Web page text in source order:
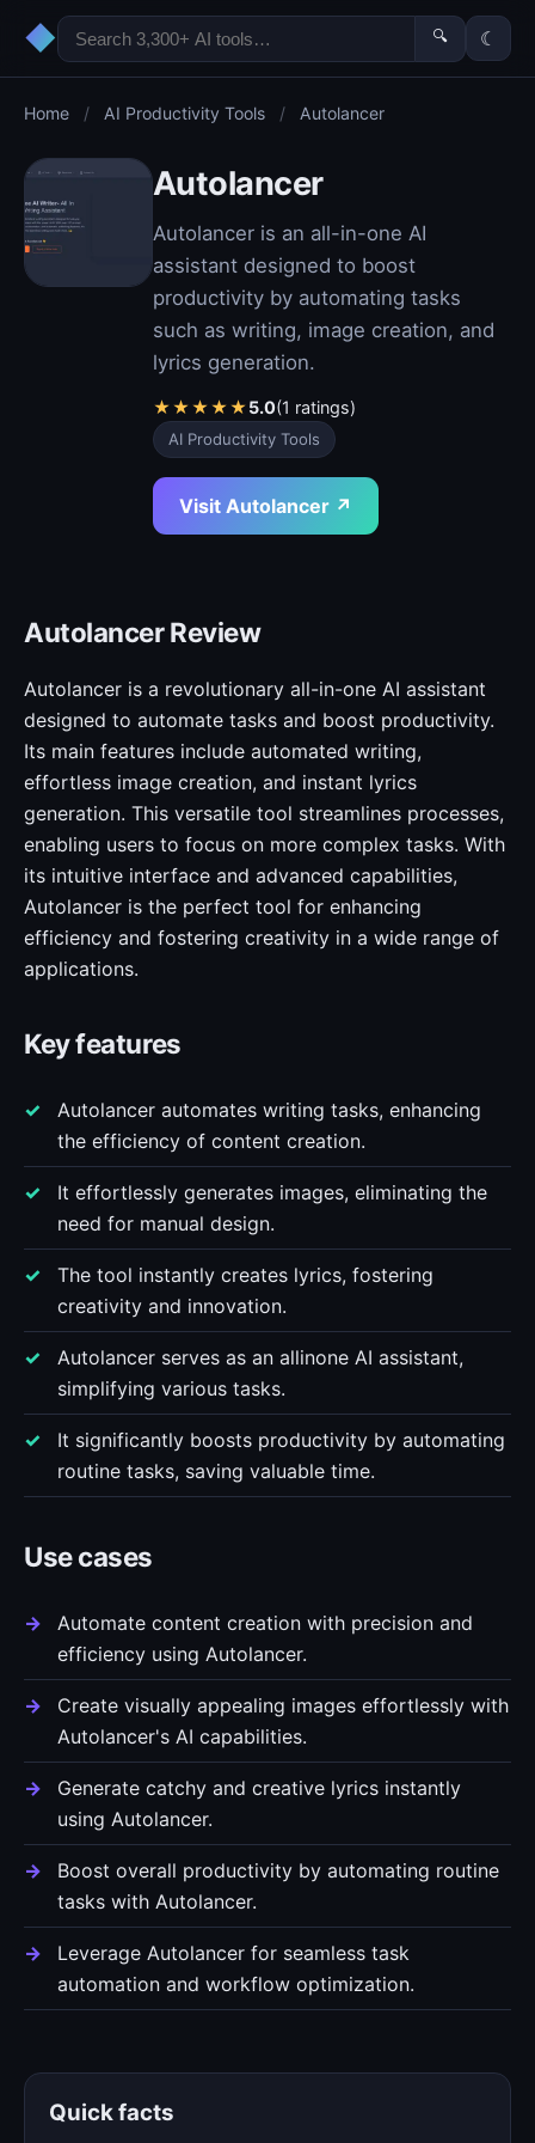
◆ 🔍 ☾
Home / AI Productivity Tools / Autolancer
Autolancer
Autolancer is an all-in-one AI
assistant designed to boost
productivity by automating tasks
such as writing, image creation, and
lyrics generation.
★★★★★5.0(1 ratings)
AI Productivity Tools
Visit Autolancer ↗
Autolancer Review
Autolancer is a revolutionary all-in-one AI assistant
designed to automate tasks and boost productivity.
Its main features include automated writing,
effortless image creation, and instant lyrics
generation. This versatile tool streamlines processes,
enabling users to focus on more complex tasks. With
its intuitive interface and advanced capabilities,
Autolancer is the perfect tool for enhancing
efficiency and fostering creativity in a wide range of
applications.
Key features
Autolancer automates writing tasks, enhancing
the efficiency of content creation.
It effortlessly generates images, eliminating the
need for manual design.
The tool instantly creates lyrics, fostering
creativity and innovation.
Autolancer serves as an allinone AI assistant,
simplifying various tasks.
It significantly boosts productivity by automating
routine tasks, saving valuable time.
Use cases
Automate content creation with precision and
efficiency using Autolancer.
Create visually appealing images effortlessly with
Autolancer's AI capabilities.
Generate catchy and creative lyrics instantly
using Autolancer.
Boost overall productivity by automating routine
tasks with Autolancer.
Leverage Autolancer for seamless task
automation and workflow optimization.
Quick facts